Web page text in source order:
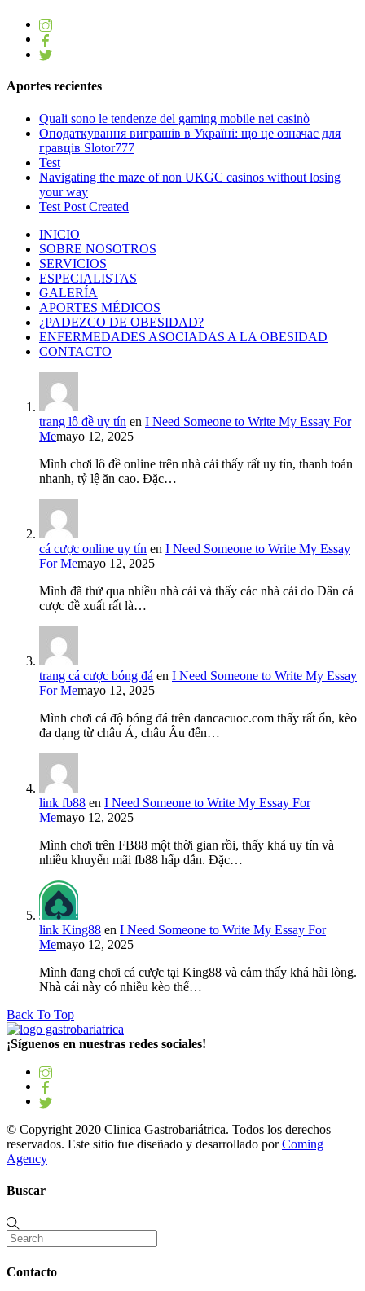
Aportes recientes
Quali sono le tendenze del gaming mobile nei casinò
Оподаткування виграшів в Україні: що це означає для
гравців Slotor777
Test
Navigating the maze of non UKGC casinos without losing
your way
Test Post Created
INICIO
SOBRE NOSOTROS
SERVICIOS
ESPECIALISTAS
GALERÍA
APORTES MÉDICOS
¿PADEZCO DE OBESIDAD?
ENFERMEDADES ASOCIADAS A LA OBESIDAD
CONTACTO
trang lô đề uy tín en I Need Someone to Write My Essay For
Memayo 12, 2025
Mình chơi lô đề online trên nhà cái thấy rất uy tín, thanh toán
nhanh, tỷ lệ ăn cao. Đặc…
cá cược online uy tín en I Need Someone to Write My Essay
For Memayo 12, 2025
Mình đã thử qua nhiều nhà cái và thấy các nhà cái do Dân cá
cược đề xuất rất là…
trang cá cược bóng đá en I Need Someone to Write My Essay
For Memayo 12, 2025
Mình chơi cá độ bóng đá trên dancacuoc.com thấy rất ổn, kèo
đa dạng từ châu Á, châu Âu đến…
link fb88 en I Need Someone to Write My Essay For
Memayo 12, 2025
Mình chơi trên FB88 một thời gian rồi, thấy khá uy tín và
nhiều khuyến mãi fb88 hấp dẫn. Đặc…
link King88 en I Need Someone to Write My Essay For
Memayo 12, 2025
Mình đang chơi cá cược tại King88 và cảm thấy khá hài lòng.
Nhà cái này có nhiều kèo thể…
Back To Top
¡Síguenos en nuestras redes sociales!
© Copyright 2020 Clinica Gastrobariátrica. Todos los derechos
reservados. Este sitio fue diseñado y desarrollado porComing
Agency
Buscar
Contacto